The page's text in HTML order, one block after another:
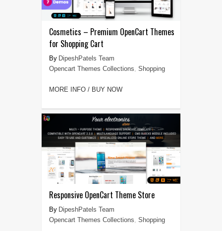
Cosmetics – Premium OpenCart Themes
for Shopping Cart
DipeshPatels Team
Opencart Themes Collections, Shopping
MORE INFO / BUY NOW
Responsive OpenCart Theme Store
DipeshPatels Team
Opencart Themes Collections, Shopping